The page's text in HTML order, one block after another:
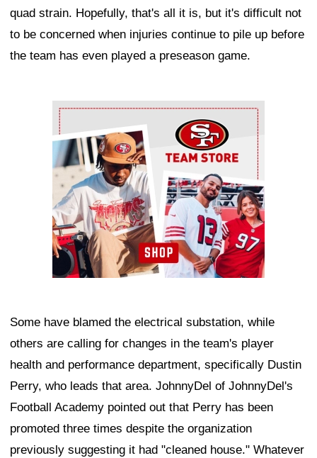
quad strain. Hopefully, that's all it is, but it's difficult not
to be concerned when injuries continue to pile up before
the team has even played a preseason game.
Ad Block
Some have blamed the electrical substation, while
others are calling for changes in the team's player
health and performance department, specifically Dustin
Perry, who leads that area. JohnnyDel of JohnnyDel's
Football Academy pointed out that Perry has been
promoted three times despite the organization
previously suggesting it had "cleaned house." Whatever